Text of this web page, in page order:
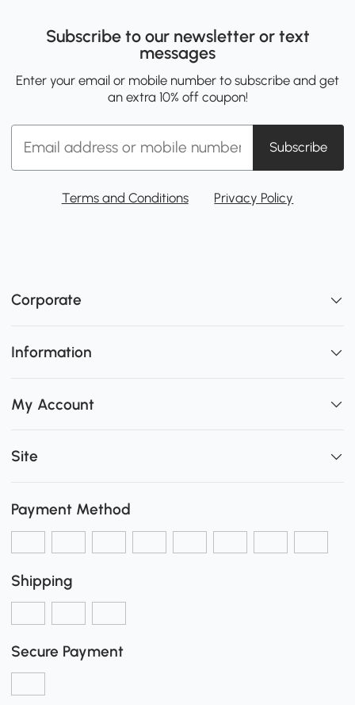
Subscribe to our newsletter or text
messages
Enter your email or mobile number to subscribe and get
an extra 10% off coupon!
Subscribe
Terms and Conditions Privacy Policy
Corporate
Information
My Account
Site
Payment Method
Shipping
Secure Payment